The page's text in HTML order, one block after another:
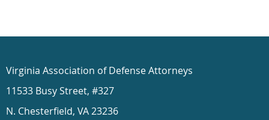
Virginia Association of Defense Attorneys
11533 Busy Street, #327
N. Chesterfield, VA 23236